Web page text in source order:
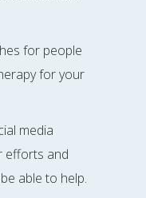
for people
for your
media
efforts and
able to help.